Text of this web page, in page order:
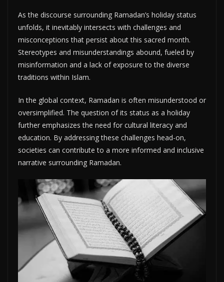
As the discourse surrounding Ramadan’s holiday status
unfolds, it inevitably intersects with challenges and
misconceptions that persist about this sacred month.
Stereotypes and misunderstandings abound, fueled by
misinformation and a lack of exposure to the diverse
traditions within Islam.
In the global context, Ramadan is often misunderstood or
oversimplified. The question of its status as a holiday
further emphasizes the need for cultural literacy and
education. By addressing these challenges head-on,
societies can contribute to a more informed and inclusive
narrative surrounding Ramadan.